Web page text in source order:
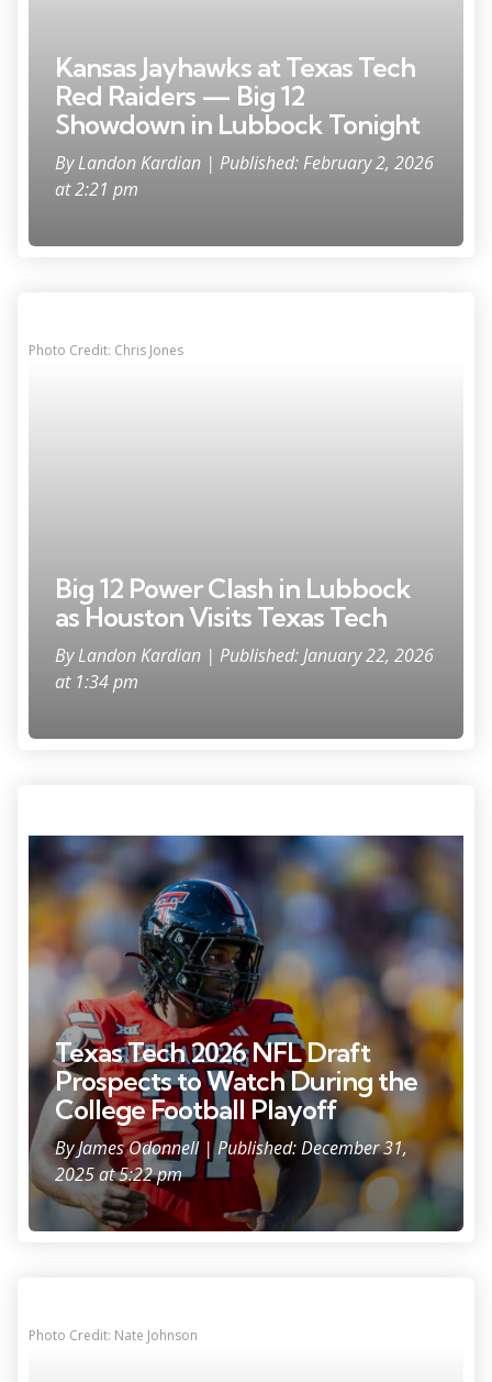
Kansas Jayhawks at Texas Tech
Red Raiders — Big 12
Showdown in Lubbock Tonight
ByLandon Kardian | Published: February 2, 2026
at 2:21 pm
Photo Credit: Chris Jones
Big 12 Power Clash in Lubbock
as Houston Visits Texas Tech
ByLandon Kardian | Published: January 22, 2026
at 1:34 pm
Photo Credit: Mark J. Rebilas
Texas Tech 2026 NFL Draft
Prospects to Watch During the
College Football Playoff
ByJames Odonnell | Published: December 31,
2025 at 5:22 pm
Photo Credit: Nate Johnson